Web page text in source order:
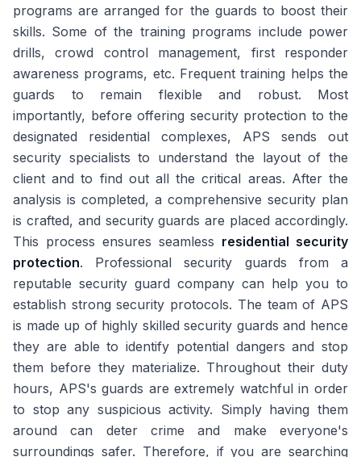
programs are arranged for the guards to boost their
skills. Some of the training programs include power
drills, crowd control management, first responder
awareness programs, etc. Frequent training helps the
guards to remain flexible and robust. Most
importantly, before offering security protection to the
designated residential complexes, APS sends out
security specialists to understand the layout of the
client and to find out all the critical areas. After the
analysis is completed, a comprehensive security plan
is crafted, and security guards are placed accordingly.
This process ensures seamless residential security
protection. Professional security guards from a
reputable security guard company can help you to
establish strong security protocols. The team of APS
is made up of highly skilled security guards and hence
they are able to identify potential dangers and stop
them before they materialize. Throughout their duty
hours, APS's guards are extremely watchful in order
to stop any suspicious activity. Simply having them
around can deter crime and make everyone's
surroundings safer. Therefore, if you are searching